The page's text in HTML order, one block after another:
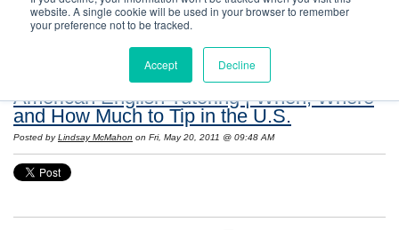
website. A single cookie will be used in your browser to remember
your preference not to be tracked.
Accept Decline
Resources: Notes on Life and Language in
the United States
American English Tutoring | When, Where
and How Much to Tip in the U.S.
Posted by Lindsay McMahon on Fri, May 20, 2011 @ 09:48 AM